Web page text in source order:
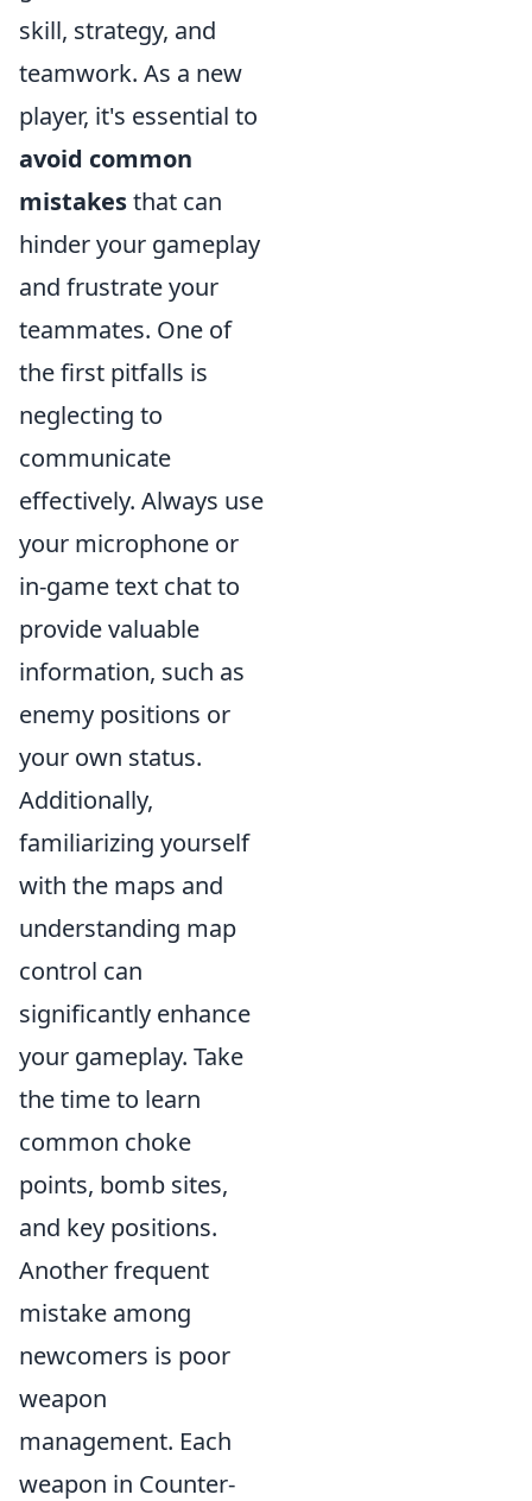
skill, strategy, and
teamwork. As a new
player, it's essential to
avoid common
mistakesthat can
hinder your gameplay
and frustrate your
teammates. One of
the first pitfalls is
neglecting to
communicate
effectively. Always use
your microphone or
in-game text chat to
provide valuable
information, such as
enemy positions or
your own status.
Additionally,
familiarizing yourself
with the maps and
understanding map
control can
significantly enhance
your gameplay. Take
the time to learn
common choke
points, bomb sites,
and key positions.
Another frequent
mistake among
newcomers is poor
weapon
management. Each
weapon in Counter-